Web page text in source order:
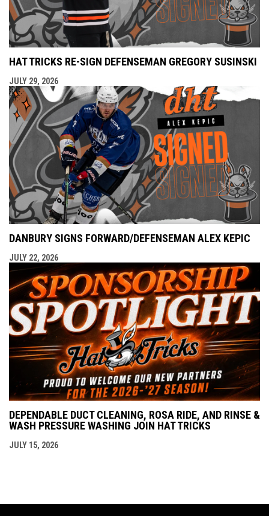
HAT TRICKS RE-SIGN DEFENSEMAN GREGORY SUSINSKI
JULY 29, 2026
DANBURY SIGNS FORWARD/DEFENSEMAN ALEX KEPIC
JULY 22, 2026
DEPENDABLE DUCT CLEANING, ROSA RIDE, AND RINSE &
WASH PRESSURE WASHING JOIN HAT TRICKS
JULY 15, 2026